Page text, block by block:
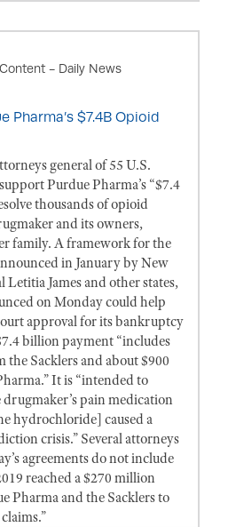
- Daily News
Pharma’s $7.4B Opioid
general of 55 U.S.
Purdue Pharma’s “$7.4
thousands of opioid
and its owners,
family. A framework for the
in January by New
James and other states,
on Monday could help
approval for its bankruptcy
billion payment “includes
Sacklers and about $900
It is “intended to
pain medication
hydrochloride] caused a
crisis.” Several attorneys
agreements do not include
reached a $270 million
Pharma and the Sacklers to